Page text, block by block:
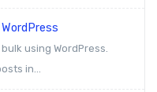
using WordPress.
in...